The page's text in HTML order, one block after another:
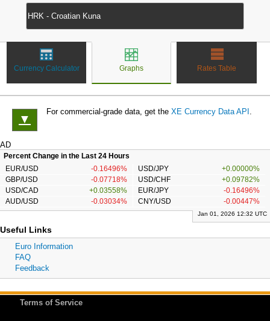
Currency Calculator Graphs Rates Table
▼
For commercial-grade data, get the XE Currency Data API .
AD
Percent Change in the Last 24 Hours
EUR/USD
-0.16496% USD/JPY
+0.00000%
GBP/USD
-0.07718% USD/CHF
+0.09782%
USD/CAD
+0.03558% EUR/JPY
-0.16496%
AUD/USD
-0.03034% CNY/USD -0.00447%
Jan 01, 2026 12:32 UTC
Useful Links
Euro Information
FAQ
Feedback
Terms of Service